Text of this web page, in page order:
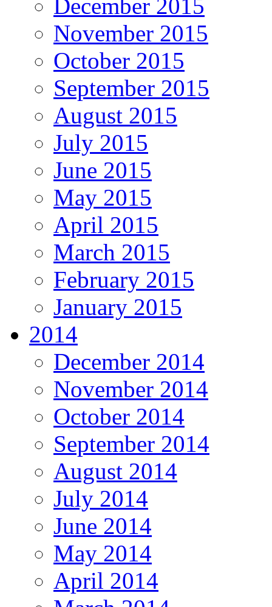
December 2015
November 2015
October 2015
September 2015
August 2015
July 2015
June 2015
May 2015
April 2015
March 2015
February 2015
January 2015
2014
December 2014
November 2014
October 2014
September 2014
August 2014
July 2014
June 2014
May 2014
April 2014